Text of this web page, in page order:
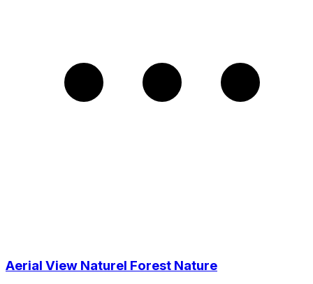
Aerial View Naturel Forest Nature